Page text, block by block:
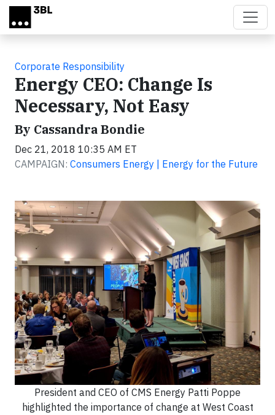
Skip to main content
Corporate Responsibility
Energy CEO: Change Is
Necessary, Not Easy
By Cassandra Bondie
Dec 21, 2018 10:35 AM ET
CAMPAIGN: Consumers Energy | Energy for the Future
President and CEO of CMS Energy Patti Poppe
highlighted the importance of change at West Coast